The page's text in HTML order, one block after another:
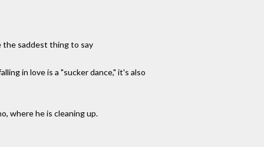
the saddest thing to say
in love is a "sucker dance," it's also
where he is cleaning up.